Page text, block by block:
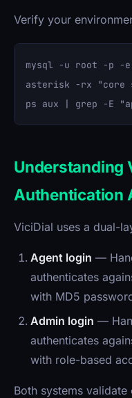
Verify your
mysql -u root -p -e
asterisk -rx "core
Understanding
Authentication
ViciDial uses a dual-
Agent login —
authenticates
with MD5
Admin login —
authenticates
with role-based
Both systems